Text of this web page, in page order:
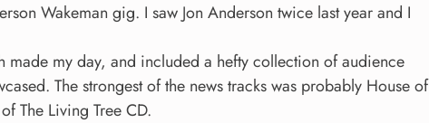
Wakeman gig. I saw Jon Anderson twice last year and I
made my day, and included a hefty collection of audience
The strongest of the news tracks was probably House of
The Living Tree CD.